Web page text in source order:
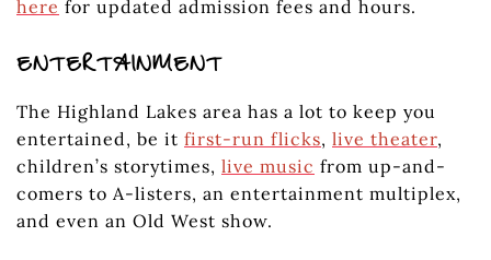
here for updated admission fees and hours.
ENTERTAINMENT
The Highland Lakes area has a lot to keep you
entertained, be it first-run flicks, live theater,
children’s storytimes, live music from up-and-
comers to A-listers, an entertainment multiplex,
and even an Old West show.